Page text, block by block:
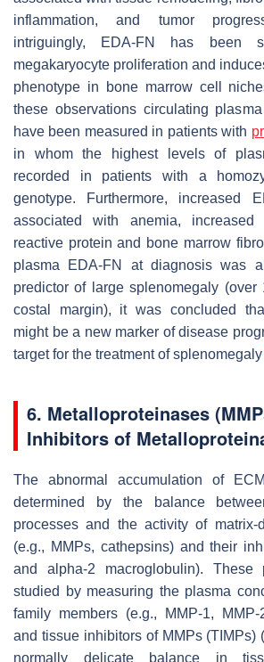
inflammation, and tumor
intriguingly, EDA-FN has been
megakaryocyte proliferation and
phenotype in bone marrow cell
these observations circulating
have been measured in patients with
in whom the highest levels of
recorded in patients with a
genotype. Furthermore, increased
associated with anemia, increased
reactive protein and bone marrow
plasma EDA-FN at diagnosis was
predictor of large splenomegaly
costal margin), it was concluded
might be a new marker of disease
target for the treatment of splenomegaly
6. Metalloproteinases
Inhibitors of
The abnormal accumulation of
determined by the balance
processes and the activity of matrix-
(e.g., MMPs, cathepsins) and their
and alpha-2 macroglobulin). These
studied by measuring the plasma
family members (e.g., MMP-1,
and tissue inhibitors of MMPs (TIMPs)
normally delicate balance in